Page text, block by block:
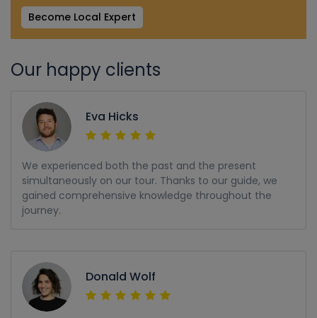
Become Local Expert
Our happy clients
Eva Hicks
We experienced both the past and the present
simultaneously on our tour. Thanks to our guide, we
gained comprehensive knowledge throughout the
journey.
Donald Wolf